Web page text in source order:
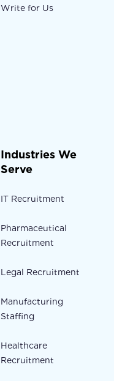
Write for Us
Industries We
Serve
IT Recruitment
Pharmaceutical
Recruitment
Legal Recruitment
Manufacturing
Staffing
Healthcare
Recruitment